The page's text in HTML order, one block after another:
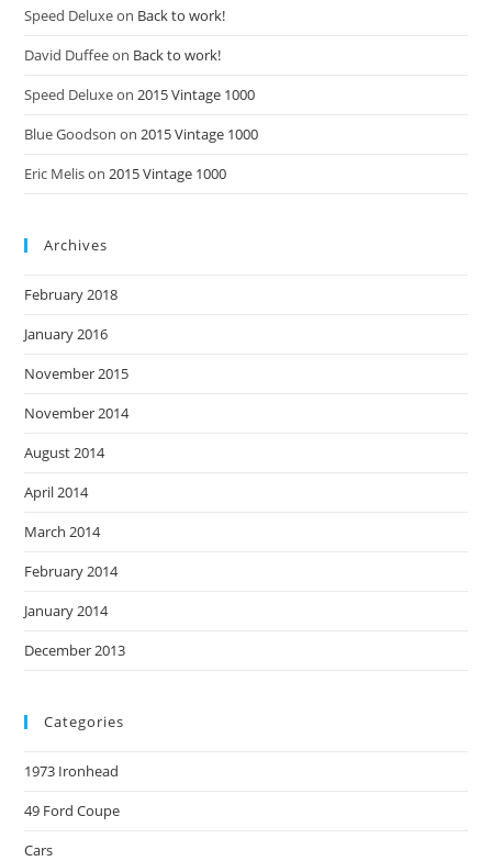
Speed Deluxeon Back to work!
David Duffeeon Back to work!
Speed Deluxeon2015 Vintage 1000
Blue Goodson on2015 Vintage 1000
Eric Melison2015 Vintage 1000
Archives
February 2018
January 2016
November 2015
November 2014
August 2014
April 2014
March 2014
February 2014
January 2014
December 2013
Categories
1973 Ironhead
49 Ford Coupe
Cars